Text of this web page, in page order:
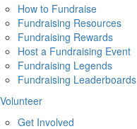
How to Fundraise
Fundraising Resources
Fundraising Rewards
Host a Fundraising Event
Fundraising Legends
Fundraising Leaderboards
Volunteer
Get Involved